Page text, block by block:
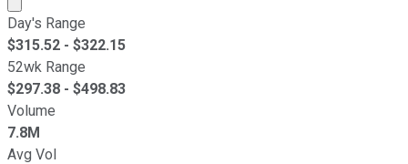
Day's Range
$315.52 - $322.15
52wk Range
$297.38 - $498.83
Volume
7.8M
Avg Vol